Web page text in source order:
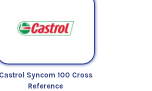
Castrol Syncom 100 Cross
Reference